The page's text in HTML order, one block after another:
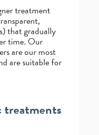
treatment
that gradually
time. Our
are our most
are suitable for